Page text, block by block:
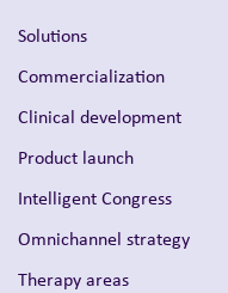
Solutions
Commercialization
Clinical development
Product launch
Intelligent Congress
Omnichannel strategy
Therapy areas